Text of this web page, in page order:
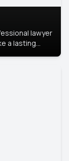
lawyer
a lasting